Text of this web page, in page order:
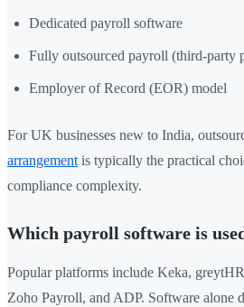
Dedicated payroll software
Fully outsourced payroll (third-party
Employer of Record (EOR) model
For UK businesses new to India,
arrangement is typically the practical
compliance complexity.
Which payroll software is
Popular platforms include Keka,
Zoho Payroll, and ADP. Software alone